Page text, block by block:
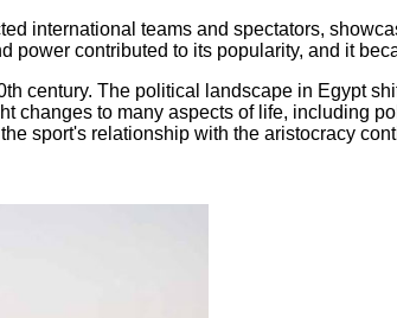
international teams and spectators,
power contributed to its popularity, and it
century. The political landscape in Egypt
changes to many aspects of life, including
sport's relationship with the aristocracy